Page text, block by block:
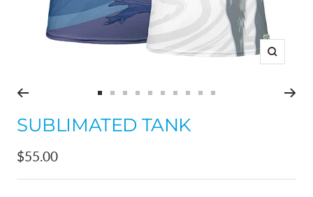
Zoom
to
slide
to
slide
to
slide
to
slide
to
slide
to
slide
to
slide
to
slide
SUBLIMATED TANK
Sale
price
$55.00